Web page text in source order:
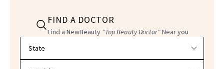
FIND A DOCTOR
Find a NewBeauty "Top Beauty Doctor"Near you